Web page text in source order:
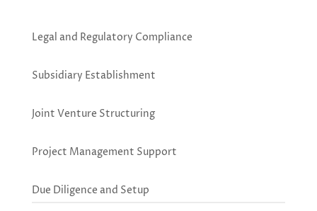
Legal and Regulatory Compliance
Subsidiary Establishment
Joint Venture Structuring
Project Management Support
Due Diligence and Setup